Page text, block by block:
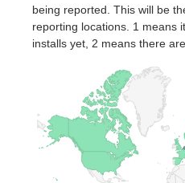
being reported. This will be
reporting locations. 1 means
installs yet, 2 means there